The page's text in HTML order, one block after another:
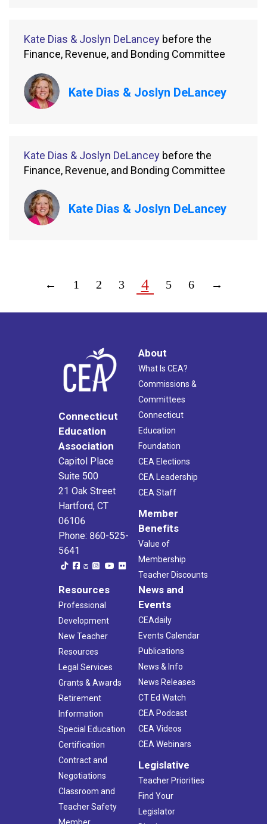
Kate Dias & Joslyn DeLancey before the
Finance, Revenue, and Bonding Committee
Kate Dias & Joslyn DeLancey
Kate Dias & Joslyn DeLancey before the
Finance, Revenue, and Bonding Committee
Kate Dias & Joslyn DeLancey
← 1 2 3 4 5 6 →
Connecticut
Education
Association
Capitol Place
Suite 500
21 Oak Street
Hartford, CT
06106
Phone: 860-525-
5641
About
What Is CEA?
Commissions &
Committees
Connecticut
Education
Foundation
CEA Elections
CEA Leadership
CEA Staff
Member
Benefits
Value of
Membership
Teacher Discounts
Resources
Professional
Development
New Teacher
Resources
Legal Services
Grants & Awards
Retirement
Information
Special Education
Certification
Contract and
Negotiations
Classroom and
Teacher Safety
Member
News and
Events
CEAdaily
Events Calendar
Publications
News & Info
News Releases
CT Ed Watch
CEA Podcast
CEA Videos
CEA Webinars
Legislative
Teacher Priorities
Find Your
Legislator